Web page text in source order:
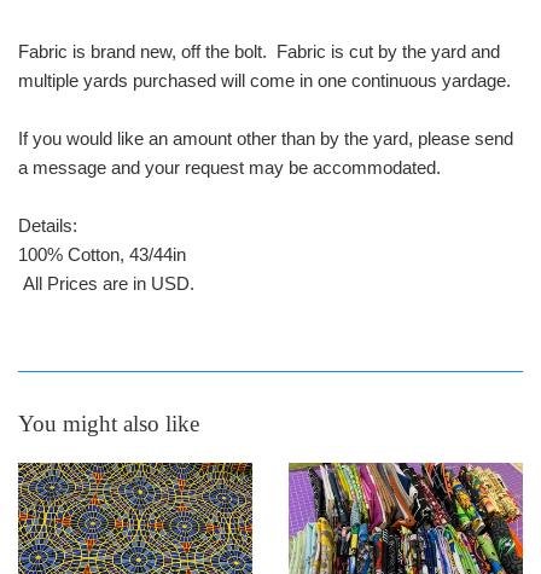
Fabric is brand new, off the bolt. Fabric is cut by the yard and
multiple yards purchased will come in one continuous yardage.
If you would like an amount other than by the yard, please send
a message and your request may be accommodated.
Details:
100% Cotton, 43/44in
All Prices are in USD.
You might also like